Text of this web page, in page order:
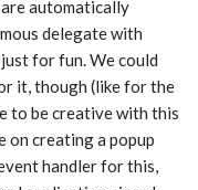
automatically
delegate with
for fun. We could
it, though (like for the
to be creative with this
on creating a popup
handler for this,